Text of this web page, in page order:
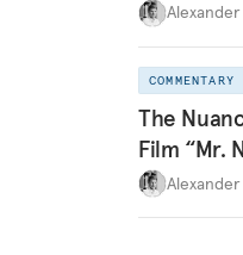
COMMENTARY
The
Film “Mr.